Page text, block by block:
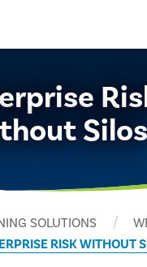
Silos
SOLUTIONS
RISK WITHOUT